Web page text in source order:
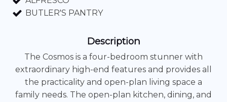
BUTLER'S PANTRY
Description
The Cosmos is a four-bedroom stunner with
extraordinary high-end features and provides all
the practicality and open-plan living space a
family needs. The open-plan kitchen, dining, and